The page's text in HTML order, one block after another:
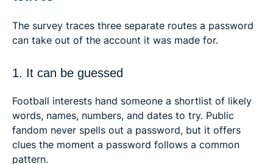
The survey traces three separate routes a password
can take out of the account it was made for.
1. It can be guessed
Football interests hand someone a shortlist of likely
words, names, numbers, and dates to try. Public
fandom never spells out a password, but it offers
clues the moment a password follows a common
pattern.